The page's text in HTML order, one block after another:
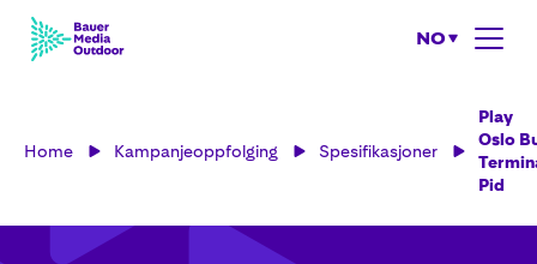
NO
Home Kampanjeoppfolging Spesifikasjoner
Play
Oslo
Pid